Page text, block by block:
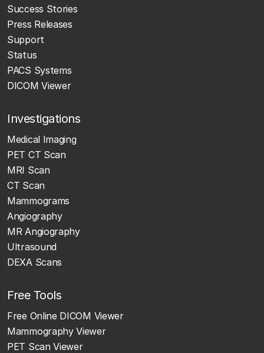
Success Stories
Press Releases
Support
Status
PACS Systems
DICOM Viewer
Investigations
Medical Imaging
PET CT Scan
MRI Scan
CT Scan
Mammograms
Angiography
MR Angiography
Ultrasound
DEXA Scans
Free Tools
Free Online DICOM Viewer
Mammography Viewer
PET Scan Viewer